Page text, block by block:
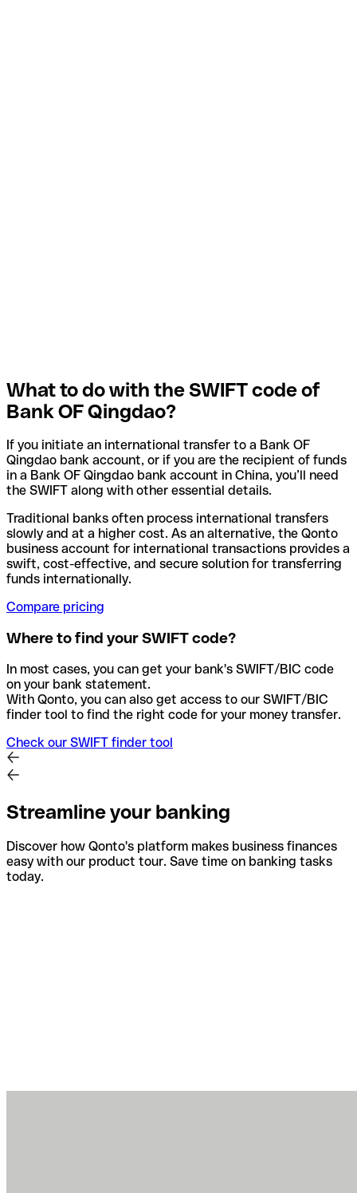
What to do with the SWIFT code of
Bank OF Qingdao?
If you initiate an international transfer to a Bank OF
Qingdao bank account, or if you are the recipient of funds
in a Bank OF Qingdao bank account in China, you’ll need
the SWIFT along with other essential details.
Traditional banks often process international transfers
slowly and at a higher cost. As an alternative, the Qonto
business account for international transactions provides a
swift, cost-effective, and secure solution for transferring
funds internationally.
Compare pricing
Where to find your SWIFT code?
In most cases, you can get your bank's SWIFT/BIC code
on your bank statement.
With Qonto, you can also get access to our SWIFT/BIC
finder tool to find the right code for your money transfer.
Check our SWIFT finder tool
Streamline your banking
Discover how Qonto's platform makes business finances
easy with our product tour. Save time on banking tasks
today.